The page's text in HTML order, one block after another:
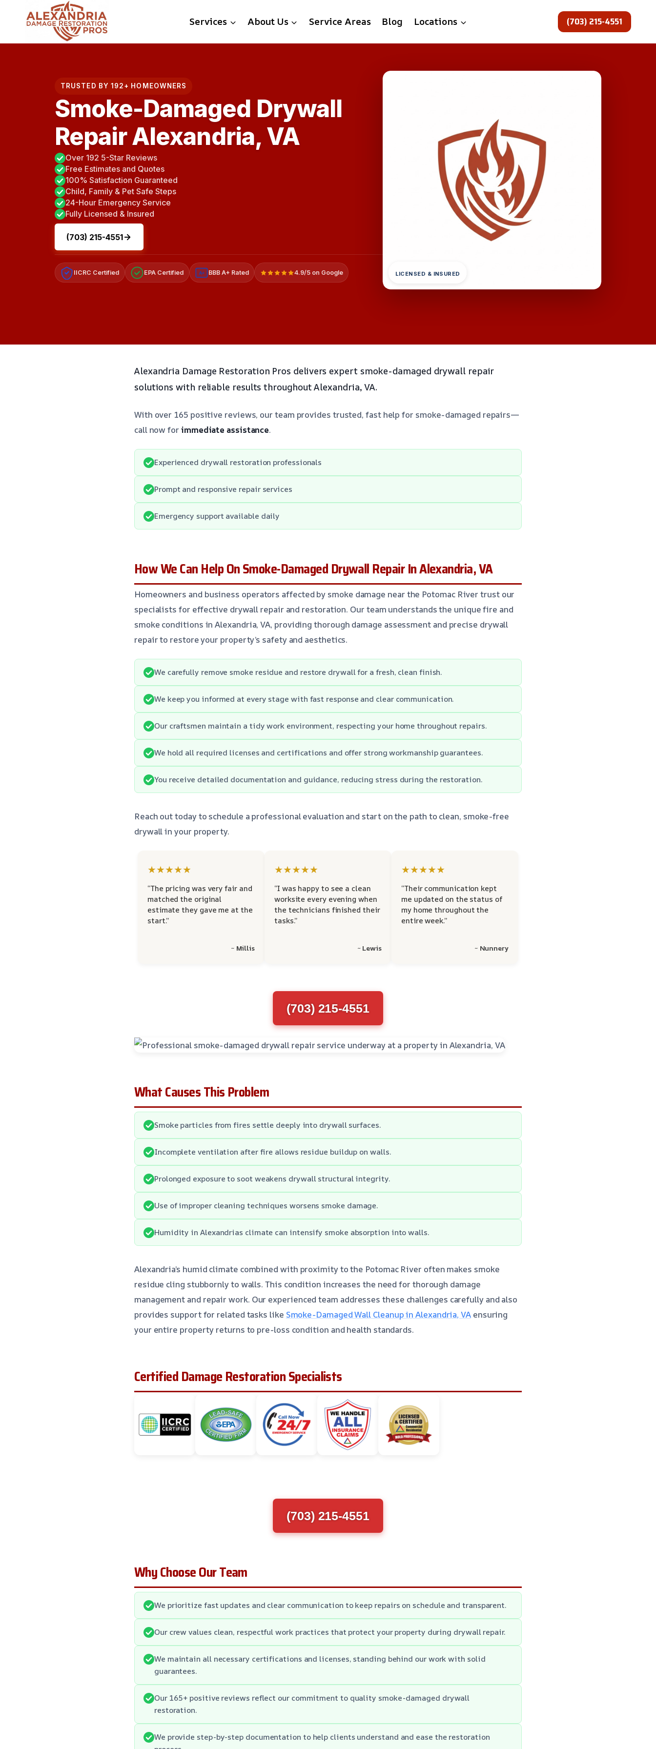
content
Services About Us Service Areas Blog Locations (703) 215-4551
TRUSTED BY 192+ HOMEOWNERS
Smoke-Damaged Drywall
Repair Alexandria, VA
Over 192 5-Star Reviews
Free Estimates and Quotes
100% Satisfaction Guaranteed
Child, Family & Pet Safe Steps
24-Hour Emergency Service
Fully Licensed & Insured
(703) 215-4551
IICRC Certified EPA Certified A+ BBB A+ Rated 4.9/5 on Google LICENSED & INSURED
Alexandria Damage Restoration Pros delivers expert smoke-damaged drywall repair
solutions with reliable results throughout Alexandria, VA.
With over 165 positive reviews, our team provides trusted, fast help for smoke-damaged repairs—
call now for immediate assistance.
Experienced drywall restoration professionals
Prompt and responsive repair services
Emergency support available daily
How We Can Help On Smoke-Damaged Drywall Repair In Alexandria, VA
Homeowners and business operators affected by smoke damage near the Potomac River trust our
specialists for effective drywall repair and restoration. Our team understands the unique fire and
smoke conditions in Alexandria, VA, providing thorough damage assessment and precise drywall
repair to restore your property’s safety and aesthetics.
We carefully remove smoke residue and restore drywall for a fresh, clean finish.
We keep you informed at every stage with fast response and clear communication.
Our craftsmen maintain a tidy work environment, respecting your home throughout repairs.
We hold all required licenses and certifications and offer strong workmanship guarantees.
You receive detailed documentation and guidance, reducing stress during the restoration.
Reach out today to schedule a professional evaluation and start on the path to clean, smoke-free
drywall in your property.
★★★★★
“The pricing was very fair and
matched the original
estimate they gave me at the
start.”
~ Millis
★★★★★
“I was happy to see a clean
worksite every evening when
the technicians finished their
tasks.”
~ Lewis
★★★★★
“Their communication kept
me updated on the status of
my home throughout the
entire week.”
~ Nunnery
(703) 215-4551
What Causes This Problem
Smoke particles from fires settle deeply into drywall surfaces.
Incomplete ventilation after fire allows residue buildup on walls.
Prolonged exposure to soot weakens drywall structural integrity.
Use of improper cleaning techniques worsens smoke damage.
Humidity in Alexandrias climate can intensify smoke absorption into walls.
Alexandria’s humid climate combined with proximity to the Potomac River often makes smoke
residue cling stubbornly to walls. This condition increases the need for thorough damage
management and repair work. Our experienced team addresses these challenges carefully and also
provides support for related tasks like Smoke-Damaged Wall Cleanup in Alexandria, VAensuring
your entire property returns to pre-loss condition and health standards.
Certified Damage Restoration Specialists
(703) 215-4551
Why Choose Our Team
We prioritize fast updates and clear communication to keep repairs on schedule and transparent.
Our crew values clean, respectful work practices that protect your property during drywall repair.
We maintain all necessary certifications and licenses, standing behind our work with solid
guarantees.
Our 165+ positive reviews reflect our commitment to quality smoke-damaged drywall
restoration.
We provide step-by-step documentation to help clients understand and ease the restoration